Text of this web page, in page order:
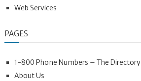
Web Services
PAGES
1-800 Phone Numbers – The Directory
About Us